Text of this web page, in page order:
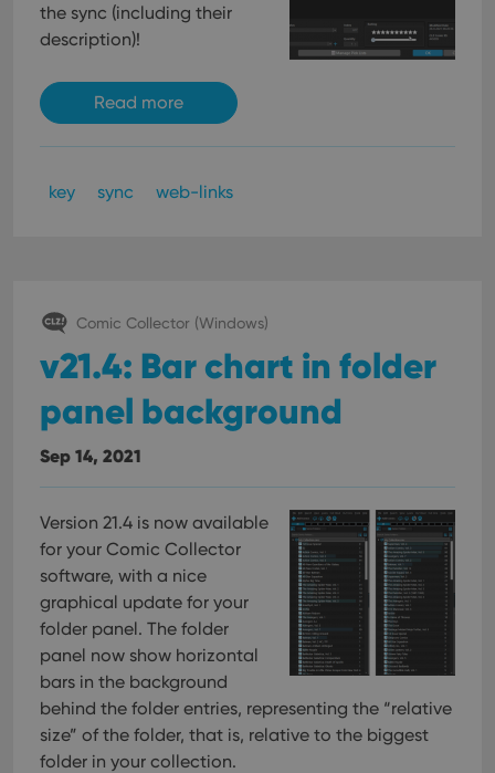
the sync (including their
description)!
Read more
key sync web-links
Comic Collector (Windows)
v21.4: Bar chart in folder
panel background
Sep 14, 2021
Version 21.4 is now available
for your Comic Collector
software, with a nice
graphical update for your
folder panel. The folder
panel now show horizontal
bars in the background
behind the folder entries, representing the “relative
size” of the folder, that is, relative to the biggest
folder in your collection.